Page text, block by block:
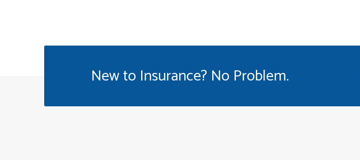
New to Insurance? No Problem.